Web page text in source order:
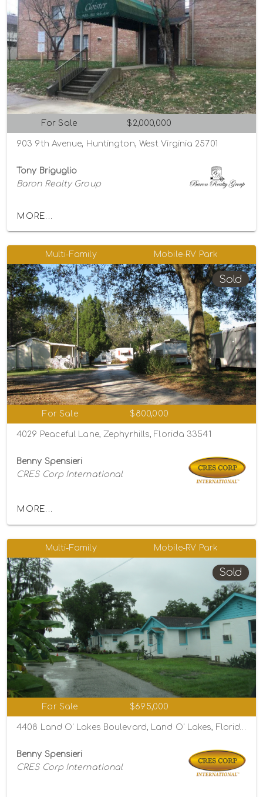
For Sale $2,000,000
903 9th Avenue, Huntington, West Virginia 25701
Tony Briguglio
Baron Realty Group
MORE...
Multi-Family Mobile-RV Park
Sold
For Sale $800,000
4029 Peaceful Lane, Zephyrhills, Florida 33541
Benny Spensieri
CRES Corp International
MORE...
Multi-Family Mobile-RV Park
Sold
For Sale $695,000
4408 Land O' Lakes Boulevard, Land O' Lakes, Florida 34639
Benny Spensieri
CRES Corp International